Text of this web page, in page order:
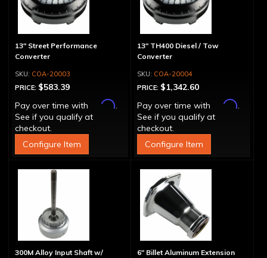
13" Street Performance
Converter
COA-20003
PRICE: $583.39
Pay over time with
Affirm.
See if you qualify at
checkout.
Configure Item
13" TH400 Diesel / Tow
Converter
COA-20004
PRICE: $1,342.60
Pay over time with
Affirm.
See if you qualify at
checkout.
Configure Item
300M Alloy Input Shaft w/
6" Billet Aluminum Extension